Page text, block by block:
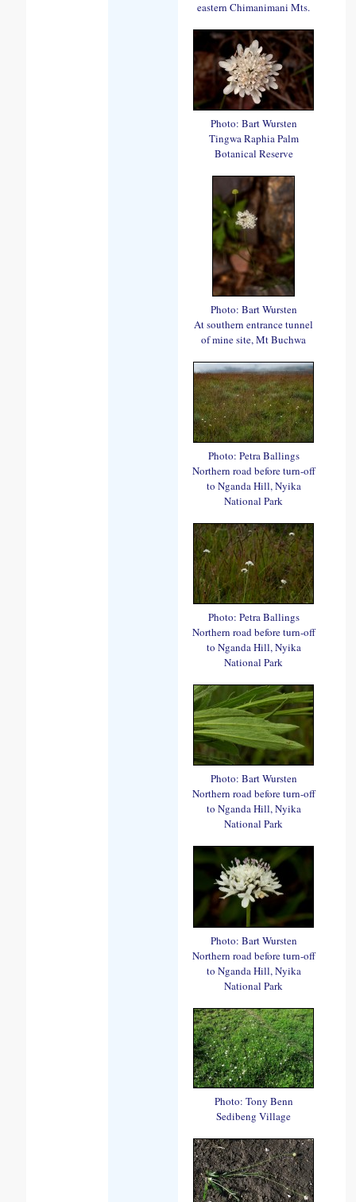
eastern Chimanimani Mts.
Photo: Bart Wursten
Tingwa Raphia Palm
Botanical Reserve
Photo: Bart Wursten
At southern entrance tunnel
of mine site, Mt Buchwa
Photo: Petra Ballings
Northern road before turn-off
to Nganda Hill, Nyika
National Park
Photo: Petra Ballings
Northern road before turn-off
to Nganda Hill, Nyika
National Park
Photo: Bart Wursten
Northern road before turn-off
to Nganda Hill, Nyika
National Park
Photo: Bart Wursten
Northern road before turn-off
to Nganda Hill, Nyika
National Park
Photo: Tony Benn
Sedibeng Village